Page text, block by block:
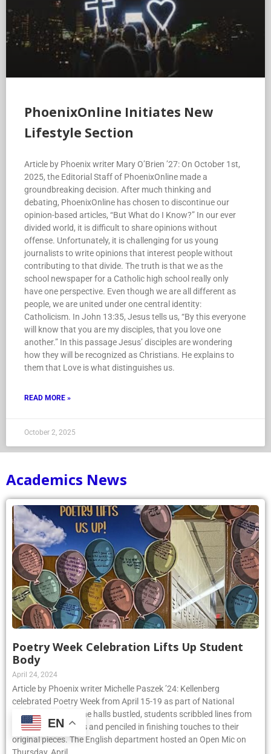
PhoenixOnline Initiates New
Lifestyle Section
Article by Phoenix writer Mary O’Brien ’27: On October 1st,
2025, the Editorial Staff of PhoenixOnline made a
groundbreaking decision. After much thinking and
debating, PhoenixOnline has chosen to discontinue our
opinion-based articles, “But What do I Know?” In our ever
divided world, it is difficult to share opinions without
offense. Unfortunately, it is challenging for us young
journalists to write opinions that interest people without
contributing to that divide. The truth is that we as the
school newspaper for a Catholic high school really only
have one perspective. Even though we are all different as
people, we are united under one central identity:
Catholicism. In John 13:35, Jesus tells us, “By this everyone
will know that you are my disciples, that you love one
another.” In this passage Jesus’ disciples are wondering
how they will be recognized as Christians. He explains to
them that Love is what distinguishes us.
READ MORE »
October 2, 2025
Academics News
Poetry Week Celebration Lifts Up Student
Body
April 24, 2024
Article by Phoenix writer Michelle Paszek ’24: Kellenberg
celebrated Poetry Week from April 15-19 as part of National
Poetry Month. As the halls bustled, students scribbled lines from
their favorite poems and penciled in finishing touches to their
original pieces. The English department hosted an Open Mic on
Thursday, April
EN